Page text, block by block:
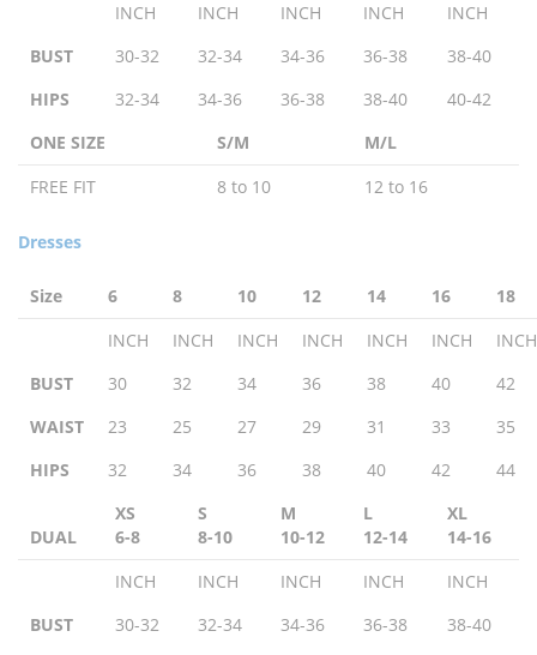
INCH
INCH INCH INCH
INCH
BUST
30-32 32-34 34-36 36-38
38-40
HIPS
32-34 34-36 36-38 38-40
40-42
ONE SIZE
S/M
M/L
FREE FIT
8 to 10 12 to 16
Dresses
Size 6 8 10 12 14 16
18
INCH
INCH INCH INCH INCH INCH
INCH
BUST
30 32 34 36 38 40
42
WAIST
23 25 27 29 31 33
35
HIPS
32 34 36 38 40 42 44
DUAL
XS
6-8
S
8-10
M
10-12
L
12-14
XL
14-16
INCH
INCH INCH INCH
INCH
BUST
30-32 32-34 34-36 36-38
38-40